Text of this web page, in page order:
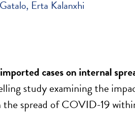
Erta Kalanxhi
cases on internal
study examining the
spread of COVID-19